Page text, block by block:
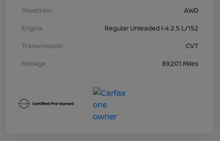
Drivetrain
AWD
Engine
Regular Unleaded I-4 2.5 L/152
Transmission
CVT
Mileage
89,201 Miles